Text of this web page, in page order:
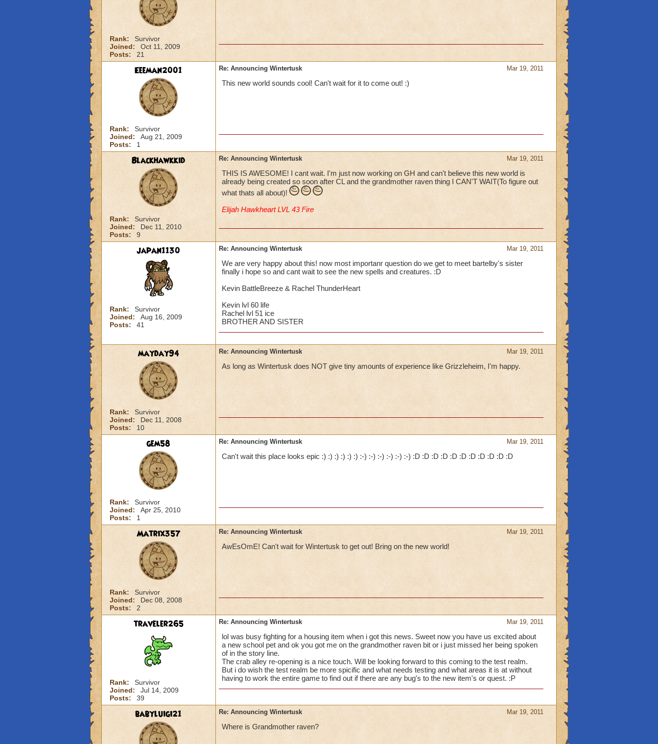
Rank:
Survivor
Joined:
Oct 11, 2009
Posts:
21
Eeeman2001
Rank:
Survivor
Joined:
Aug 21, 2009
Posts:
1
Mar 19, 2011
Re: Announcing Wintertusk
This new world sounds cool! Can't wait for it to come out! :)
Blackhawkkid
Rank:
Survivor
Joined:
Dec 11, 2010
Posts:
9
Mar 19, 2011
Re: Announcing Wintertusk
THIS IS AWESOME! I cant wait. I'm just now working on GH and can't believe this new world is
already being created so soon after CL and the grandmother raven thing I CAN'T WAIT(To figure out
what thats all about)!
Elijah Hawkheart LVL 43 Fire
japan1130
Rank:
Survivor
Joined:
Aug 16, 2009
Posts:
41
Mar 19, 2011
Re: Announcing Wintertusk
We are very happy about this! now most importanr question do we get to meet bartelby's sister
finally i hope so and cant wait to see the new spells and creatures. :D
Kevin BattleBreeze & Rachel ThunderHeart
Kevin lvl 60 life
Rachel lvl 51 ice
BROTHER AND SISTER
mayday94
Rank:
Survivor
Joined:
Dec 11, 2008
Posts:
10
Mar 19, 2011
Re: Announcing Wintertusk
As long as Wintertusk does NOT give tiny amounts of experience like Grizzleheim, I'm happy.
gem58
Rank:
Survivor
Joined:
Apr 25, 2010
Posts:
1
Mar 19, 2011
Re: Announcing Wintertusk
Can't wait this place looks epic :) :) :) :) :) :) :-) :-) :-) :-) :-) :-) :D :D :D :D :D :D :D :D :D :D :D
Matrix357
Rank:
Survivor
Joined:
Dec 08, 2008
Posts:
2
Mar 19, 2011
Re: Announcing Wintertusk
AwEsOmE! Can't wait for Wintertusk to get out! Bring on the new world!
traveler265
Rank:
Survivor
Joined:
Jul 14, 2009
Posts:
39
Mar 19, 2011
Re: Announcing Wintertusk
lol was busy fighting for a housing item when i got this news. Sweet now you have us excited about
a new school pet and ok you got me on the grandmother raven bit or i just missed her being spoken
of in the story line.
The crab alley re-opening is a nice touch. Will be looking forward to this coming to the test realm.
But i do wish the test realm be more spicific and what needs testing and what areas it is at without
having to work the entire game to find out if there are any bug's to the new item's or quest. :P
babyluigi21 Mar 19, 2011
Re: Announcing Wintertusk
Where is Grandmother raven?